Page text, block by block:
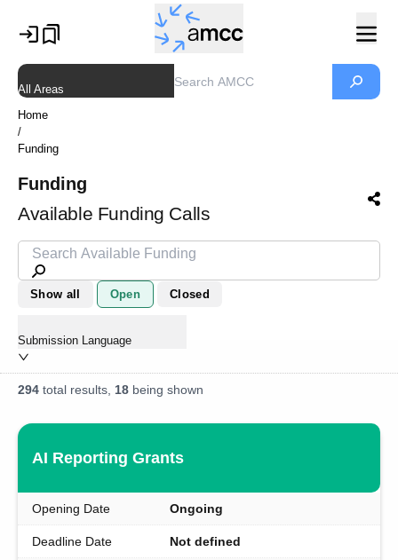
All Areas
Home
/
Funding
Funding
Available Funding Calls
Show all Open Closed
Submission Language
294 total results, 18 being shown
AI Reporting Grants
Opening Date Ongoing
Deadline Date Not defined